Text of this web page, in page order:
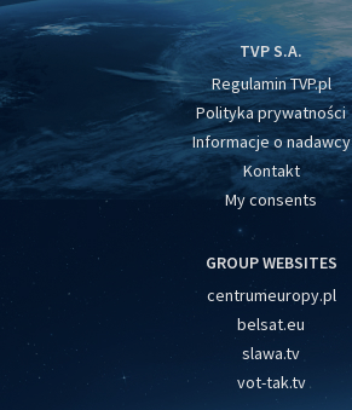
TVP S.A.
Regulamin TVP.pl
Polityka prywatności
Informacje o nadawcy
Kontakt
My consents
GROUP WEBSITES
centrumeuropy.pl
belsat.eu
slawa.tv
vot-tak.tv